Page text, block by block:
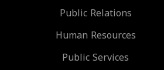
Public Relations
Human Resources
Public Services